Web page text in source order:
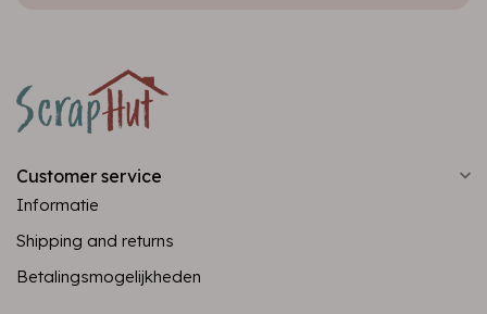
Customer service
Informatie
Shipping and returns
Betalingsmogelijkheden